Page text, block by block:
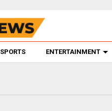
SPORTS ENTERTAINMENT